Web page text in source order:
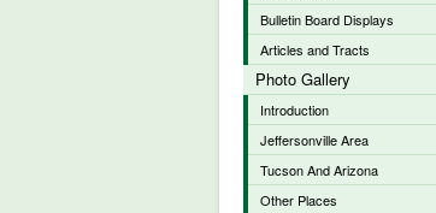
Bulletin Board Displays
Articles and Tracts
Photo Gallery
Introduction
Jeffersonville Area
Tucson And Arizona
Other Places